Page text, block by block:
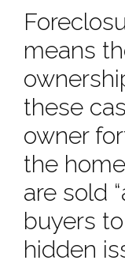
means
these
owner
the
are sold
buyers
hidden